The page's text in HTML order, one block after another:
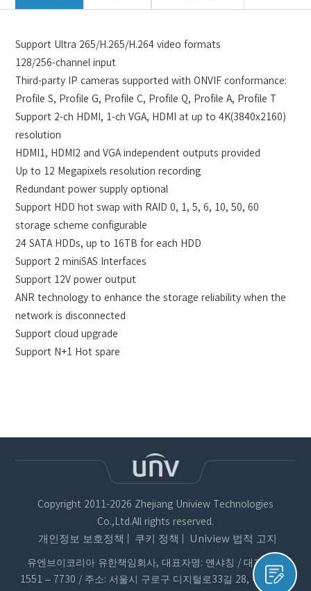
Support Ultra 265/H.265/H.264 video formats
128/256-channel input
Third-party IP cameras supported with ONVIF conformance:
Profile S, Profile G, Profile C, Profile Q, Profile A, Profile T
Support 2-ch HDMI, 1-ch VGA, HDMI at up to 4K(3840x2160)
resolution
HDMI1, HDMI2 and VGA independent outputs provided
Up to 12 Megapixels resolution recording
Redundant power supply optional
Support HDD hot swap with RAID 0, 1, 5, 6, 10, 50, 60
storage scheme configurable
24 SATA HDDs, up to 16TB for each HDD
Support 2 miniSAS Interfaces
Support 12V power output
ANR technology to enhance the storage reliability when the
network is disconnected
Support cloud upgrade
Support N+1 Hot spare
Copyright 2011-2026 Zhejiang Uniview Technologies
Co.,Ltd.All rights reserved.
개인정보 보호정책 쿠키 정책 Uniview 법적 고지
유엔브이코리아 유한책임회사, 대표자명: 얜샤칭 / 대표번호:
1551 – 7730 / 주소: 서울시 구로구 디지털로33길 28, 우림이비